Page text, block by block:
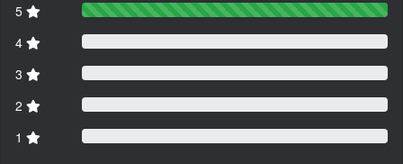
5
4
3
2
1